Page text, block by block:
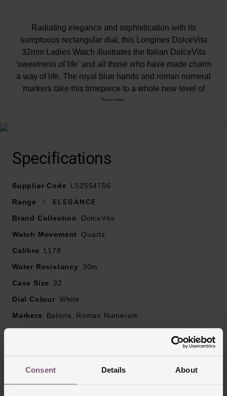
Consent Details About
Radiating elegance and sophistication with its
sumptuous rectangular dial, this Longines DolceVita
32mm Ladies Watch illustrates the Italian DolceVita
‘sweetness of life’ and all those who have made charm
a way of life. The royal blue hands and roman numeral
markers take this timepiece to a whole new level of
luxury.
Presented on a stainless steel bracelet fastened with a
triple safety folding clasp and push-piece opening
White dial with blued steel hands and blue painted
Roman numerals and indexes
Scratch resistant sapphire crystal glass
Powered by a Quartz movement calibre L178
Specifications
Supplier Code
L52554756
Range
ELEGANCE
Brand Collection
DolceVita
Watch Movement
Quartz
Calibre
L178
Water Resistancy
30m
Case Size
32
Dial Colour White
Markers
Batons, Roman Numerals
Strap Material Stainless Steel